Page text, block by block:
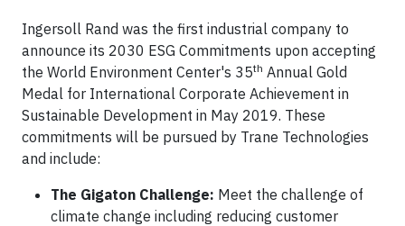
Ingersoll Rand was the first industrial company to
announce its 2030 ESG Commitments upon accepting
the World Environment Center's 35th Annual Gold
Medal for International Corporate Achievement in
Sustainable Development in May 2019. These
commitments will be pursued by Trane Technologies
and include:
The Gigaton Challenge: Meet the challenge of
climate change including reducing customer